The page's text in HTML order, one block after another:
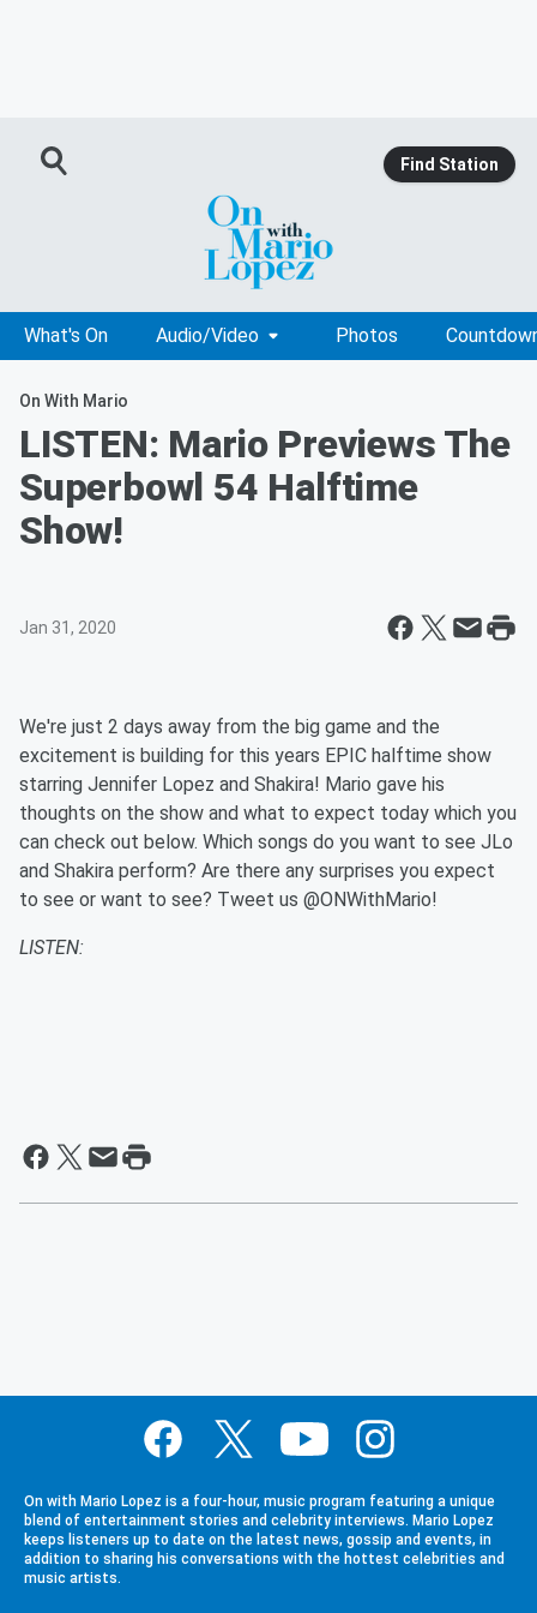
Find Station
What's On Audio/Video Photos
On With Mario
LISTEN: Mario Previews The
Superbowl 54 Halftime
Show!
Jan 31, 2020
We're just 2 days away from the big game and the
excitement is building for this years EPIC halftime show
starring Jennifer Lopez and Shakira! Mario gave his
thoughts on the show and what to expect today which you
can check out below. Which songs do you want to see JLo
and Shakira perform? Are there any surprises you expect
to see or want to see? Tweet us @ONWithMario!
LISTEN:
On with Mario Lopez is a four-hour, music program featuring a unique
blend of entertainment stories and celebrity interviews. Mario Lopez
keeps listeners up to date on the latest news, gossip and events, in
addition to sharing his conversations with the hottest celebrities and
music artists.